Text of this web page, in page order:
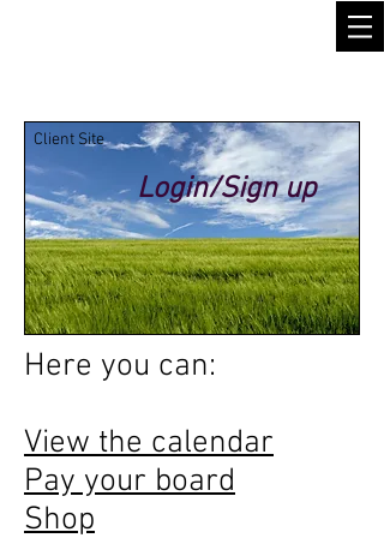
Client Site
Login/Sign up
Here you can:
View the calendar
Pay your board
Shop